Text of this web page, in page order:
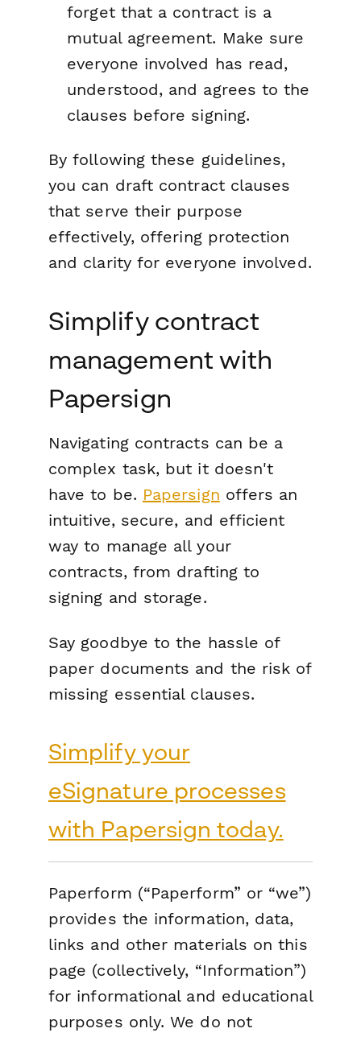
forget that a contract is a
mutual agreement. Make sure
everyone involved has read,
understood, and agrees to the
clauses before signing.
By following these guidelines,
you can draft contract clauses
that serve their purpose
effectively, offering protection
and clarity for everyone involved.
Simplify contract
management with
Papersign
Navigating contracts can be a
complex task, but it doesn't
have to be. Papersign offers an
intuitive, secure, and efficient
way to manage all your
contracts, from drafting to
signing and storage.
Say goodbye to the hassle of
paper documents and the risk of
missing essential clauses.
Simplify your
eSignature processes
with Papersign today.
Paperform (“Paperform” or “we”)
provides the information, data,
links and other materials on this
page (collectively, “Information”)
for informational and educational
purposes only. We do not